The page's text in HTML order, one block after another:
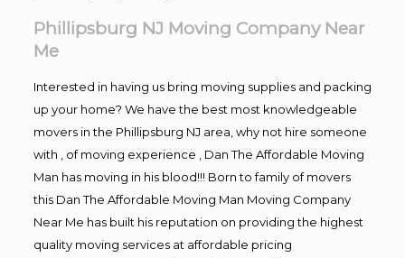
Phillipsburg NJ Moving Company Near
Me
Interested in having us bring moving supplies and packing
up your home? We have the best most knowledgeable
movers in the Phillipsburg NJ area, why not hire someone
with , of moving experience , Dan The Affordable Moving
Man has moving in his blood!!! Born to family of movers
this Dan The Affordable Moving Man Moving Company
Near Me has built his reputation on providing the highest
quality moving services at affordable pricing